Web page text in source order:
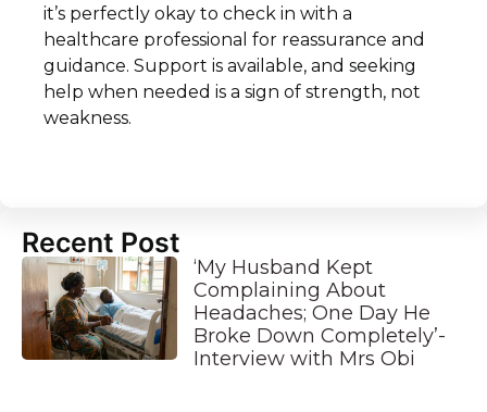
it’s perfectly okay to check in with a
healthcare professional for reassurance and
guidance. Support is available, and seeking
help when needed is a sign of strength, not
weakness.
Recent Post
‘My Husband Kept
Complaining About
Headaches; One Day He
Broke Down Completely’-
Interview with Mrs Obi